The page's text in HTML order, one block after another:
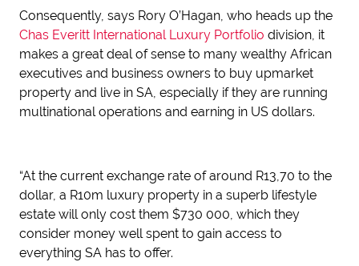
Consequently, says Rory O’Hagan, who heads up the
Chas Everitt International Luxury Portfolio division, it
makes a great deal of sense to many wealthy African
executives and business owners to buy upmarket
property and live in SA, especially if they are running
multinational operations and earning in US dollars.
“At the current exchange rate of around R13,70 to the
dollar, a R10m luxury property in a superb lifestyle
estate will only cost them $730 000, which they
consider money well spent to gain access to
everything SA has to offer.